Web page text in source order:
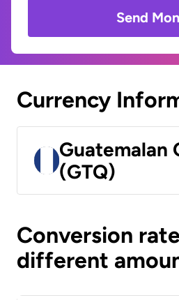
Send
Currency
Guatemalan
(GTQ)
Conversion
different